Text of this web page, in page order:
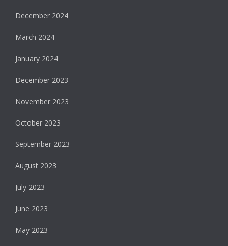
December 2024
March 2024
January 2024
December 2023
November 2023
October 2023
September 2023
August 2023
July 2023
June 2023
May 2023